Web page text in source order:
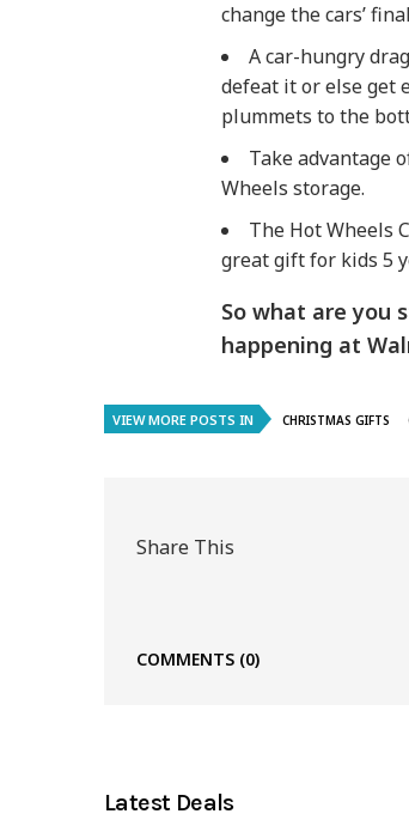
change the cars’
A car-hungry
defeat it or else get
plummets to the
Take advantage
Wheels storage.
The Hot Wheels
great gift for kids 5
So what are you
happening at
VIEW MORE POSTS IN CHRISTMAS GIFTS
Share This
COMMENTS (0)
Latest Deals